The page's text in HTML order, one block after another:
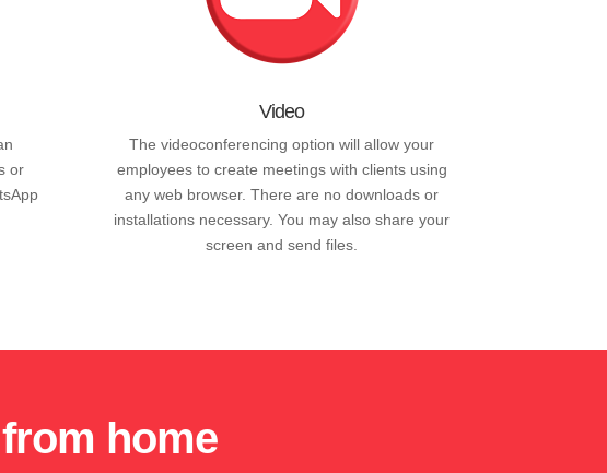
or
Video
The videoconferencing option will allow your
employees to create meetings with clients using
any web browser. There are no downloads or
installations necessary. You may also share your
screen and send files.
home